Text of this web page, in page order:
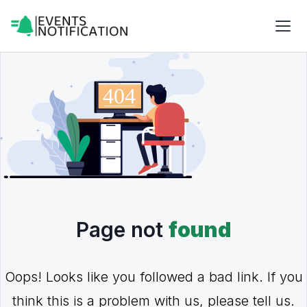
Page not found
Oops! Looks like you followed a bad link. If you
think this is a problem with us, please tell us.